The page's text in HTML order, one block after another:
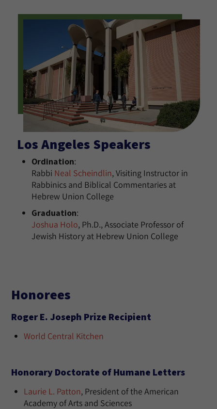
Los Angeles Speakers
Ordination:
Rabbi Neal Scheindlin, Visiting Instructor in
Rabbinics and Biblical Commentaries at
Hebrew Union College
Graduation:
Joshua Holo, Ph.D., Associate Professor of
Jewish History at Hebrew Union College
Honorees
Roger E. Joseph Prize Recipient
World Central Kitchen
Honorary Doctorate of Humane Letters
Laurie L. Patton, President of the American
Academy of Arts and Sciences